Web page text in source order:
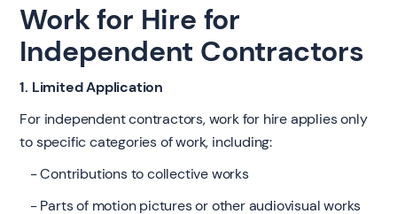
Work for Hire for
Independent Contractors
1. Limited Application
For independent contractors, work for hire applies only
to specific categories of work, including:
- Contributions to collective works
- Parts of motion pictures or other audiovisual works